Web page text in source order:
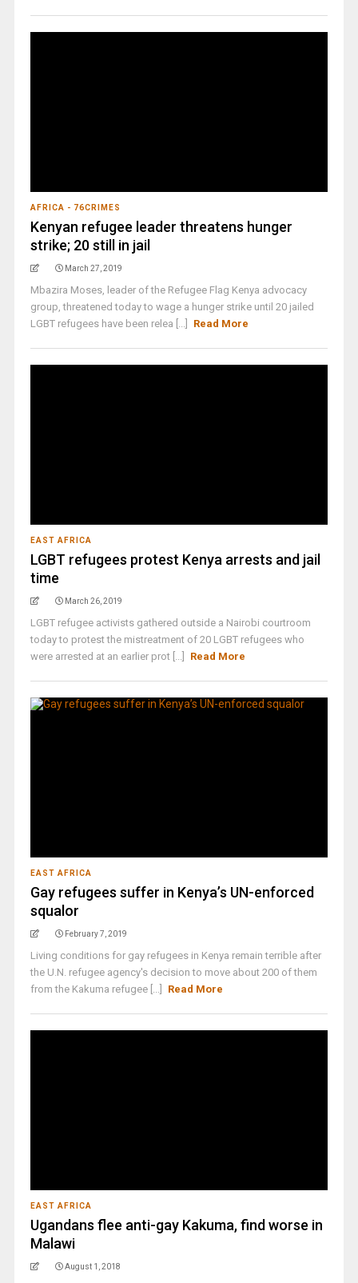
AFRICA - 76CRIMES
Kenyan refugee leader threatens hunger
strike; 20 still in jail
March 27, 2019
Mbazira Moses, leader of the Refugee Flag Kenya advocacy
group, threatened today to wage a hunger strike until 20 jailed
LGBT refugees have been relea [...]
Read More
EAST AFRICA
LGBT refugees protest Kenya arrests and jail
time
March 26, 2019
LGBT refugee activists gathered outside a Nairobi courtroom
today to protest the mistreatment of 20 LGBT refugees who
were arrested at an earlier prot [...]
Read More
EAST AFRICA
Gay refugees suffer in Kenya’s UN-enforced
squalor
February 7, 2019
Living conditions for gay refugees in Kenya remain terrible after
the U.N. refugee agency's decision to move about 200 of them
from the Kakuma refugee [...]
Read More
EAST AFRICA
Ugandans flee anti-gay Kakuma, find worse in
Malawi
August 1, 2018